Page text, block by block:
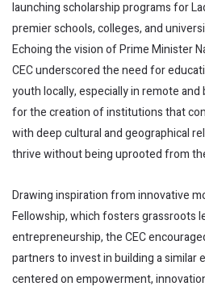
launching scholarship programs for
premier schools, colleges, and
Echoing the vision of Prime Minister
CEC underscored the need for
youth locally, especially in remote and
for the creation of institutions that
with deep cultural and geographical
thrive without being uprooted from
Drawing inspiration from innovative
Fellowship, which fosters grassroots
entrepreneurship, the CEC
partners to invest in building a similar
centered on empowerment,